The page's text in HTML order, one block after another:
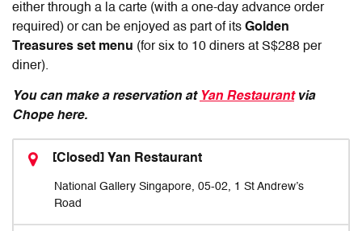
either through a la carte (with a one-day advance order
required) or can be enjoyed as part of its Golden
Treasures set menu (for six to 10 diners at S$288 per
diner).
You can make a reservation at Yan Restaurantvia
Chope here.
[Closed] Yan Restaurant
National Gallery Singapore, 05-02, 1 St Andrew’s
Road